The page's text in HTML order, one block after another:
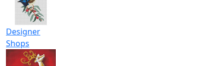
Designer
Shops